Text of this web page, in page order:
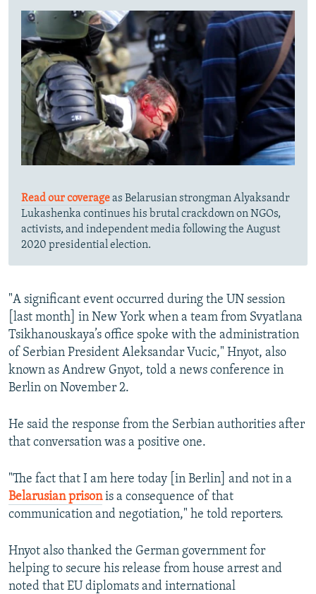
Read our coverageas Belarusian strongman Alyaksandr
Lukashenka continues his brutal crackdown on NGOs,
activists, and independent media following the August
2020 presidential election.
"A significant event occurred during the UN session
[last month] in New York when a team from Svyatlana
Tsikhanouskaya’s office spoke with the administration
of Serbian President Aleksandar Vucic," Hnyot, also
known as Andrew Gnyot, told a news conference in
Berlin on November 2.
He said the response from the Serbian authorities after
that conversation was a positive one.
"The fact that I am here today [in Berlin] and not in a
Belarusian prisonis a consequence of that
communication and negotiation," he told reporters.
Hnyot also thanked the German government for
helping to secure his release from house arrest and
noted that EU diplomats and international